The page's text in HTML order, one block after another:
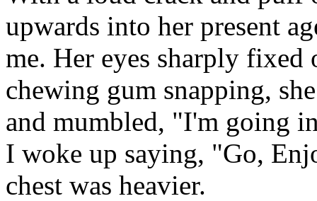
upwards into her present
me. Her eyes sharply
chewing gum snapping,
and mumbled, "I'm going
I woke up saying, "Go,
chest was heavier.